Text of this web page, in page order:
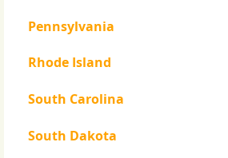
Pennsylvania
Rhode Island
South Carolina
South Dakota